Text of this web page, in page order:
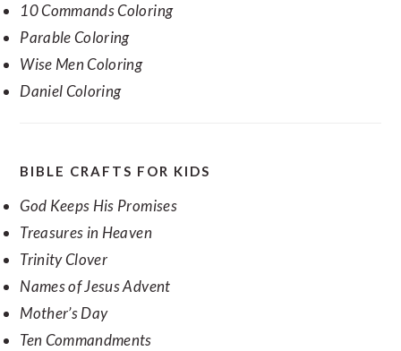
10 Commands Coloring
Parable Coloring
Wise Men Coloring
Daniel Coloring
BIBLE CRAFTS FOR KIDS
God Keeps His Promises
Treasures in Heaven
Trinity Clover
Names of Jesus Advent
Mother’s Day
Ten Commandments